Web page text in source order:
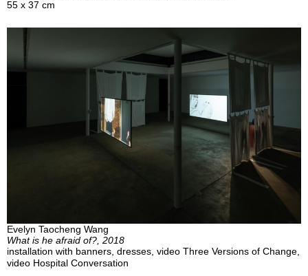
55 x 37 cm
Evelyn Taocheng Wang
What is he afraid of?, 2018
installation with banners, dresses, video Three Versions of Change,
video Hospital Conversation